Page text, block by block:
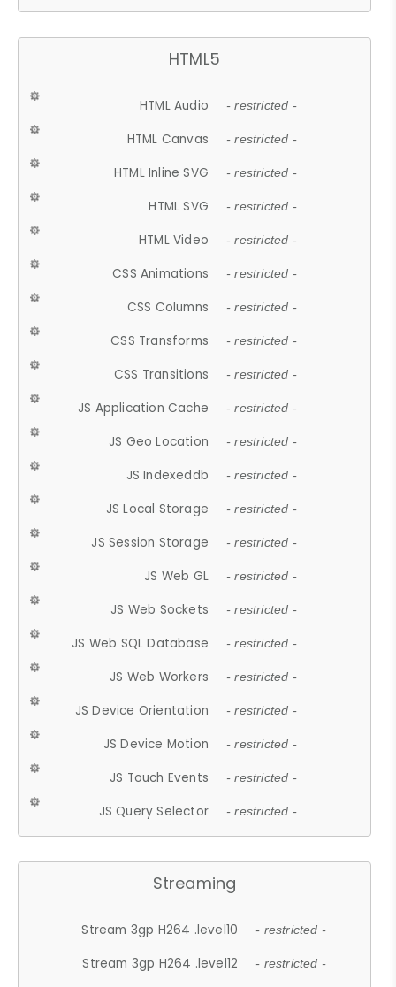
HTML5
HTML Audio - restricted -
HTML Canvas - restricted -
HTML Inline SVG - restricted -
HTML SVG - restricted -
HTML Video - restricted -
CSS Animations - restricted -
CSS Columns - restricted -
CSS Transforms - restricted -
CSS Transitions - restricted -
JS Application Cache - restricted -
JS Geo Location - restricted -
JS Indexeddb - restricted -
JS Local Storage - restricted -
JS Session Storage - restricted -
JS Web GL - restricted -
JS Web Sockets - restricted -
JS Web SQL Database - restricted -
JS Web Workers - restricted -
JS Device Orientation - restricted -
JS Device Motion - restricted -
JS Touch Events - restricted -
JS Query Selector - restricted -
Streaming
Stream 3gp H264 .level10 - restricted -
Stream 3gp H264 .level12 - restricted -